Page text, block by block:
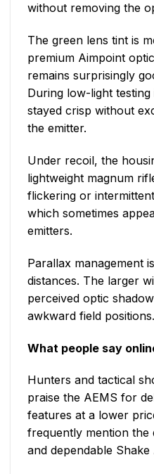
without removing the
The green lens tint is
premium Aimpoint
remains surprisingly
During low-light
stayed crisp without
the emitter.
Under recoil, the
lightweight magnum
flickering or
which sometimes
emitters.
Parallax management
distances. The larger
perceived optic
awkward field positions.
What people say
Hunters and tactical
praise the AEMS for
features at a lower
frequently mention the
and dependable Shake